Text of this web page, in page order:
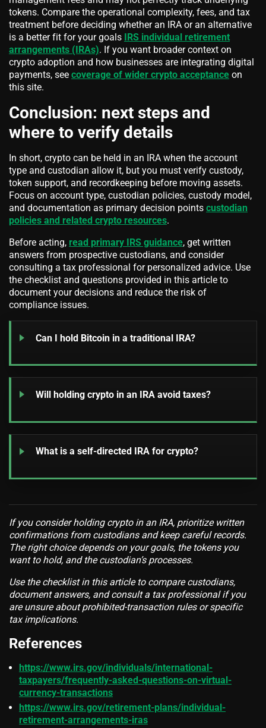
tokens. Compare the operational complexity, fees, and tax
treatment before deciding whether an IRA or an alternative
is a better fit for your goals IRS individual retirement
arrangements (IRAs). If you want broader context on
crypto adoption and how businesses are integrating digital
payments, see coverage of wider crypto acceptance on
this site.
Conclusion: next steps and
where to verify details
In short, crypto can be held in an IRA when the account
type and custodian allow it, but you must verify custody,
token support, and recordkeeping before moving assets.
Focus on account type, custodian policies, custody model,
and documentation as primary decision points custodian
policies and related crypto resources.
Before acting, read primary IRS guidance, get written
answers from prospective custodians, and consider
consulting a tax professional for personalized advice. Use
the checklist and questions provided in this article to
document your decisions and reduce the risk of
compliance issues.
Can I hold Bitcoin in a traditional IRA?
Will holding crypto in an IRA avoid taxes?
What is a self-directed IRA for crypto?
If you consider holding crypto in an IRA, prioritize written
confirmations from custodians and keep careful records.
The right choice depends on your goals, the tokens you
want to hold, and the custodian’s processes.
Use the checklist in this article to compare custodians,
document answers, and consult a tax professional if you
are unsure about prohibited-transaction rules or specific
tax implications.
References
https://www.irs.gov/individuals/international-
taxpayers/frequently-asked-questions-on-virtual-
currency-transactions
https://www.irs.gov/retirement-plans/individual-
retirement-arrangements-iras